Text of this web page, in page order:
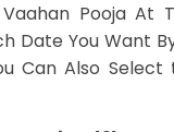
Pooja At
Date You Want
Can Also